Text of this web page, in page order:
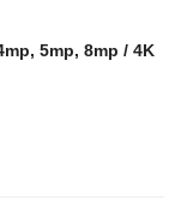
5mp, 8mp / 4K